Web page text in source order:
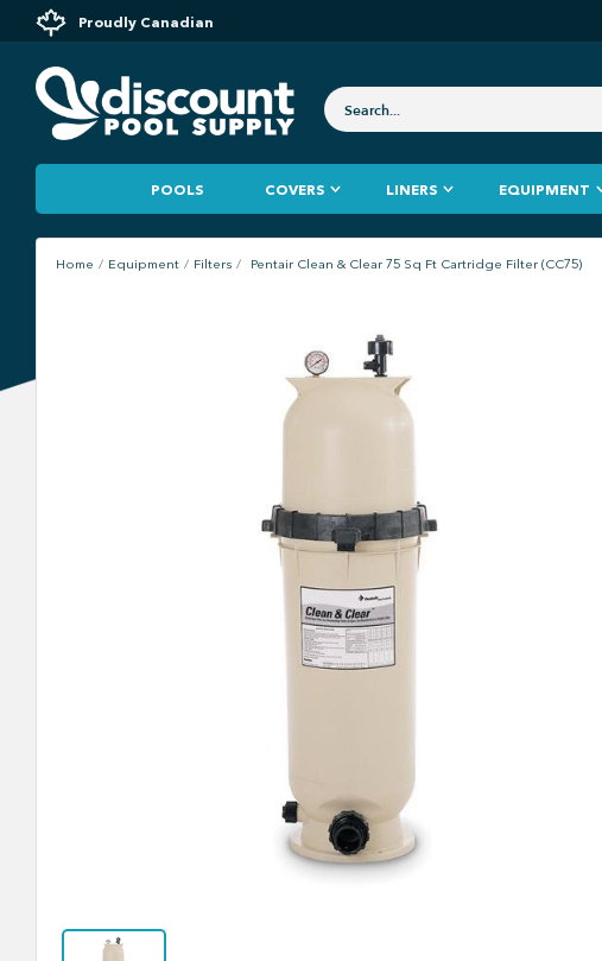
Proudly Canadian
POOLS COVERS LINERS EQUIPMENT
Home Equipment Filters Pentair Clean & Clear 75 Sq Ft Cartridge Filter (CC75)